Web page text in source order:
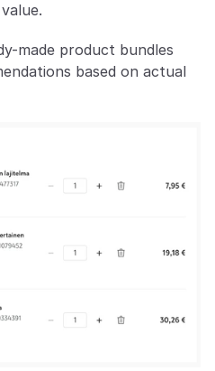
made product bundles
based on actual